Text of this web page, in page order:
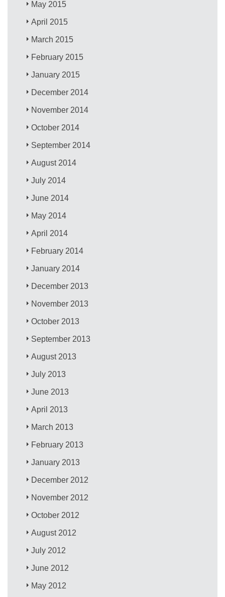
May 2015
April 2015
March 2015
February 2015
January 2015
December 2014
November 2014
October 2014
September 2014
August 2014
July 2014
June 2014
May 2014
April 2014
February 2014
January 2014
December 2013
November 2013
October 2013
September 2013
August 2013
July 2013
June 2013
April 2013
March 2013
February 2013
January 2013
December 2012
November 2012
October 2012
August 2012
July 2012
June 2012
May 2012